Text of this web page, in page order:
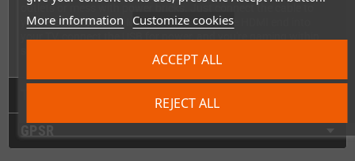
More information Customize cookies
REJECT ALL
ACCEPT ALL
outlets or mess with power bricks. Just connect the cable to
your PlayStation's AV Multi Out port, plug the HDMI end into
your TV, connect the USB for power, and you're gaming within